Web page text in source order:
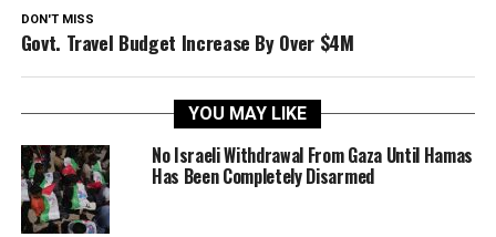
DON'T MISS
Govt. Travel Budget Increase By Over $4M
YOU MAY LIKE
No Israeli Withdrawal From Gaza Until Hamas
Has Been Completely Disarmed